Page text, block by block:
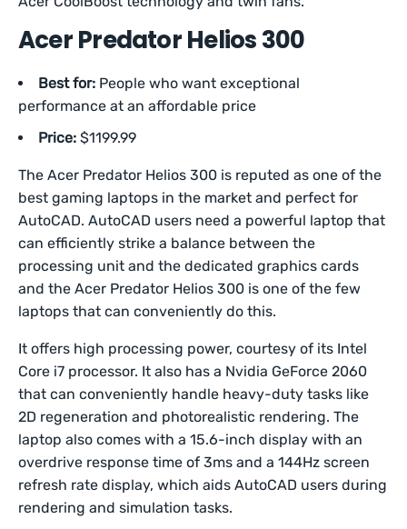
Acer Predator Helios 300
Best for: People who want exceptional
performance at an affordable price
Price: $1199.99
The Acer Predator Helios 300 is reputed as one of the
best gaming laptops in the market and perfect for
AutoCAD. AutoCAD users need a powerful laptop that
can efficiently strike a balance between the
processing unit and the dedicated graphics cards
and the Acer Predator Helios 300 is one of the few
laptops that can conveniently do this.
It offers high processing power, courtesy of its Intel
Core i7 processor. It also has a Nvidia GeForce 2060
that can conveniently handle heavy-duty tasks like
2D regeneration and photorealistic rendering. The
laptop also comes with a 15.6-inch display with an
overdrive response time of 3ms and a 144Hz screen
refresh rate display, which aids AutoCAD users during
rendering and simulation tasks.